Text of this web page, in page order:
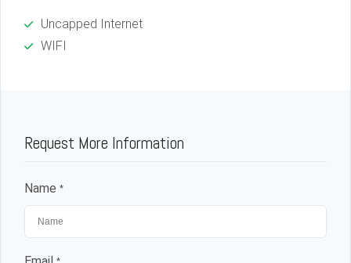
Uncapped Internet
WIFI
Request More Information
Name *